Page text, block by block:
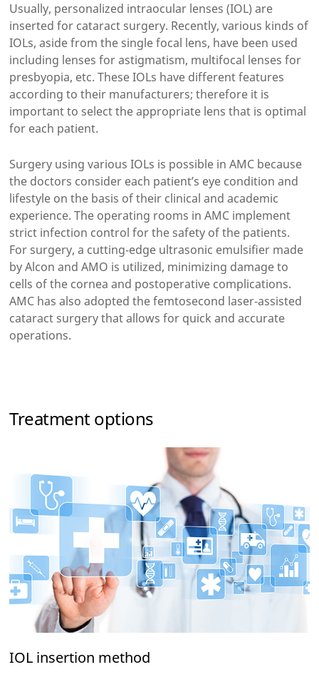
Usually, personalized intraocular lenses (IOL) are
inserted for cataract surgery. Recently, various kinds of
IOLs, aside from the single focal lens, have been used
including lenses for astigmatism, multifocal lenses for
presbyopia, etc. These IOLs have different features
according to their manufacturers; therefore it is
important to select the appropriate lens that is optimal
for each patient.
Surgery using various IOLs is possible in AMC because
the doctors consider each patient’s eye condition and
lifestyle on the basis of their clinical and academic
experience. The operating rooms in AMC implement
strict infection control for the safety of the patients.
For surgery, a cutting-edge ultrasonic emulsifier made
by Alcon and AMO is utilized, minimizing damage to
cells of the cornea and postoperative complications.
AMC has also adopted the femtosecond laser-assisted
cataract surgery that allows for quick and accurate
operations.
Treatment options
IOL insertion method